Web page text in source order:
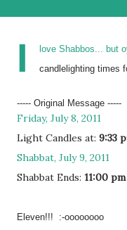
I
love Shabbos... but
candlelighting times
----- Original Message -----
Friday, July 8, 2011
Light Candles at: 9:33
Shabbat, July 9, 2011
Shabbat Ends: 11:00 pm
Eleven!!! :-oooooooo